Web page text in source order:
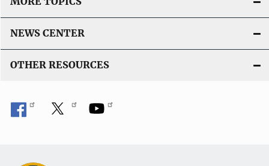
NEWS CENTER
OTHER RESOURCES